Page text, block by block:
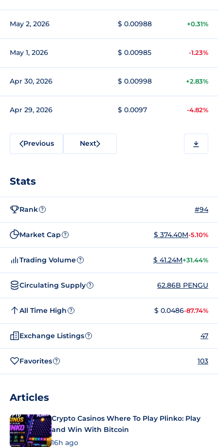
May 2, 2026 $ 0.00988 +0.31%
May 1, 2026 $ 0.00985 -1.23%
Apr 30, 2026 $ 0.00998 +2.83%
Apr 29, 2026 $ 0.0097 -4.82%
Previous Next
Stats
Rank ? #94
Market Cap ? $ 374.40M-5.10%
Trading Volume ? $ 41.24M+31.44%
Circulating Supply ? 62.86B PENGU
All Time High ? $ 0.0486-87.74%
Exchange Listings ? 47
Favorites ? 103
Articles
Crypto Casinos Where To Play Plinko: Play
and Win With Bitcoin
16h ago